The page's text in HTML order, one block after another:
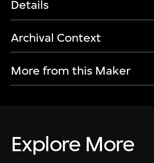
Details
Archival Context
More from this Maker
Explore More